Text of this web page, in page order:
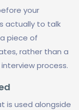
your
actually to talk
piece of
rather than a
process.
is used alongside